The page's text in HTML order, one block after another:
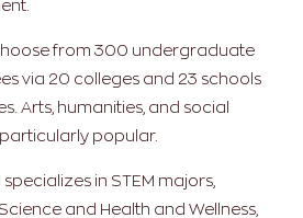
from 300 undergraduate
via 20 colleges and 23 schools
Arts, humanities, and social
popular.
in STEM majors,
and Health and Wellness,